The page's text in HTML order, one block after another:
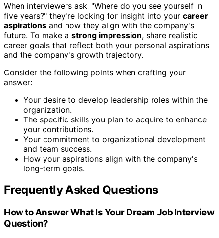
When interviewers ask, "Where do you see yourself in
five years?" they're looking for insight into your career
aspirations and how they align with the company's
future. To make a strong impression, share realistic
career goals that reflect both your personal aspirations
and the company's growth trajectory.
Consider the following points when crafting your
answer:
Your desire to develop leadership roles within the
organization.
The specific skills you plan to acquire to enhance
your contributions.
Your commitment to organizational development
and team success.
How your aspirations align with the company's
long-term goals.
Frequently Asked Questions
How to Answer What Is Your Dream Job Interview
Question?